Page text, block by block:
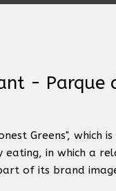
- Parque
Greens", which
in which a
of its brand